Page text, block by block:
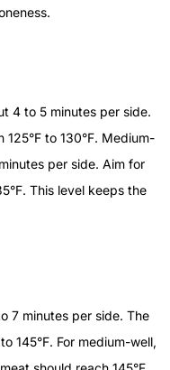
4 to 5 minutes per side.
to 130°F. Medium-
per side. Aim for
This level keeps the
7 minutes per side. The
145°F. For medium-well,